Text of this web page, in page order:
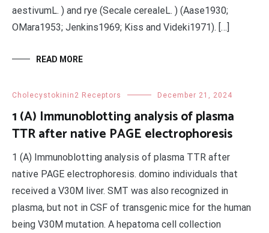
aestivumL. ) and rye (Secale cerealeL. ) (Aase1930;
OMara1953; Jenkins1969; Kiss and Videki1971). […]
READ MORE
Cholecystokinin2 Receptors December 21, 2024
1 (A) Immunoblotting analysis of plasma
TTR after native PAGE electrophoresis
1 (A) Immunoblotting analysis of plasma TTR after
native PAGE electrophoresis. domino individuals that
received a V30M liver. SMT was also recognized in
plasma, but not in CSF of transgenic mice for the human
being V30M mutation. A hepatoma cell collection